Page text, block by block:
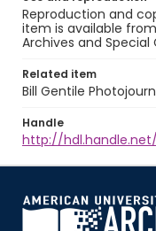
Reproduction and
item is available
Archives and Special
Related item
Bill Gentile
Handle
http://hdl.handle.net/